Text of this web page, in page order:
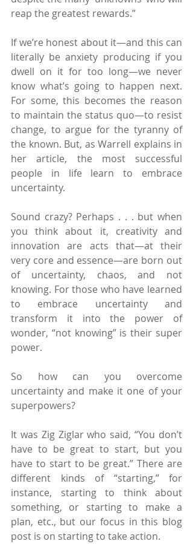
reap the greatest rewards.”
If we’re honest about it—and this can
literally be anxiety producing if you
dwell on it for too long—we never
know what’s going to happen next.
For some, this becomes the reason
to maintain the status quo—to resist
change, to argue for the tyranny of
the known. But, as Warrell explains in
her article, the most successful
people in life learn to embrace
uncertainty.
Sound crazy? Perhaps . . . but when
you think about it, creativity and
innovation are acts that—at their
very core and essence—are born out
of uncertainty, chaos, and not
knowing. For those who have learned
to embrace uncertainty and
transform it into the power of
wonder, “not knowing” is their super
power.
So how can you overcome
uncertainty and make it one of your
superpowers?
It was Zig Ziglar who said, “You don’t
have to be great to start, but you
have to start to be great.” There are
different kinds of “starting,” for
instance, starting to think about
something, or starting to make a
plan, etc., but our focus in this blog
post is on starting to take action.